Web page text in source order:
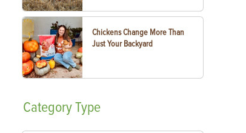
Chickens Change More Than
Just Your Backyard
CategoryType